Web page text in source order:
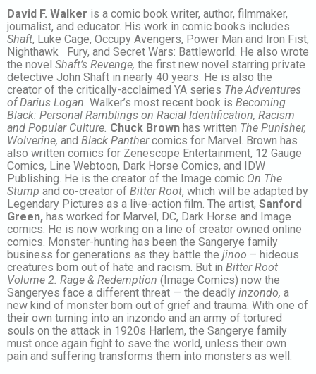
David F. Walker is a comic book writer, author, filmmaker,
journalist, and educator. His work in comic books includes
Shaft, Luke Cage, Occupy Avengers, Power Man and Iron Fist,
Nighthawk Fury, and Secret Wars: Battleworld. He also wrote
the novel Shaft’s Revenge, the first new novel starring private
detective John Shaft in nearly 40 years. He is also the
creator of the critically-acclaimed YA series The Adventures
of Darius Logan. Walker’s most recent book is Becoming
Black: Personal Ramblings on Racial Identification, Racism
and Popular Culture. Chuck Brown has written The Punisher,
Wolverine, and Black Panthercomics for Marvel. Brown has
also written comics for Zenescope Entertainment, 12 Gauge
Comics, Line Webtoon, Dark Horse Comics, and IDW
Publishing. He is the creator of the Image comic On The
Stump and co-creator of Bitter Root, which will be adapted by
Legendary Pictures as a live-action film. The artist, Sanford
Green, has worked for Marvel, DC, Dark Horse and Image
comics. He is now working on a line of creator owned online
comics. Monster-hunting has been the Sangerye family
business for generations as they battle the jinoo – hideous
creatures born out of hate and racism. But in Bitter Root
Volume 2: Rage & Redemption (Image Comics) now the
Sangeryes face a different threat — the deadly inzondo, a
new kind of monster born out of grief and trauma. With one of
their own turning into an inzondo and an army of tortured
souls on the attack in 1920s Harlem, the Sangerye family
must once again fight to save the world, unless their own
pain and suffering transforms them into monsters as well.